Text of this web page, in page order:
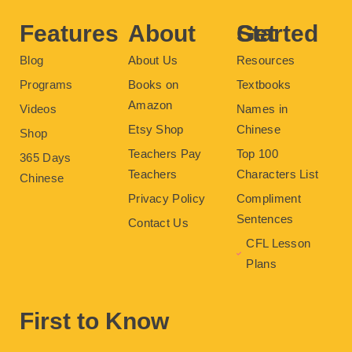
Features
Blog
Programs
Videos
Shop
365 Days
Chinese
About
About Us
Books on
Amazon
Etsy Shop
Teachers Pay
Teachers
Privacy Policy
Contact Us
Get Started
Resources
Textbooks
Names in
Chinese
Top 100
Characters List
Compliment
Sentences
CFL Lesson
Plans
First to Know